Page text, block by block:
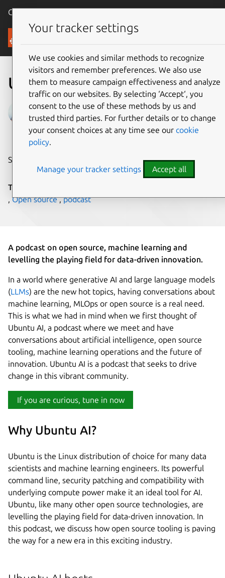
Canonical Ubuntu
Blog
Ubuntu AI podcast
Andreea Munteanu
on 27 July 2023
Share on:
Tags:
, Open source,podcast
A podcast on open source, machine learning and
levelling the playing field for data-driven innovation.
In a world where generative AI and large language models
(LLMs) are the new hot topics, having conversations about
machine learning, MLOps or open source is a real need.
This is what we had in mind when we first thought of
Ubuntu AI, a podcast where we meet and have
conversations about artificial intelligence, open source
tooling, machine learning operations and the future of
innovation. Ubuntu AI is a podcast that seeks to drive
change in this vibrant community.
If you are curious, tune in now
Why Ubuntu AI?
Ubuntu is the Linux distribution of choice for many data
scientists and machine learning engineers. Its powerful
command line, security patching and compatibility with
underlying compute power make it an ideal tool for AI.
Ubuntu, like many other open source technologies, are
levelling the playing field for data-driven innovation. In
this podcast, we discuss how open source tooling is paving
the way for a new era in this exciting industry.
Your tracker settings
We use cookies and similar methods to recognize
visitors and remember preferences. We also use
them to measure campaign effectiveness and analyze
traffic on our websites. By selecting ‘Accept‘, you
consent to the use of these methods by us and
trusted third parties. For further details or to change
your consent choices at any time see our cookie
policy.
Manage your tracker settings Accept all